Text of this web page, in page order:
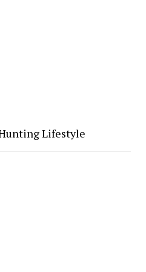
Hunting Lifestyle